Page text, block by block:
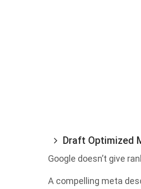
Draft Optimized
Google doesn’t give
A compelling meta